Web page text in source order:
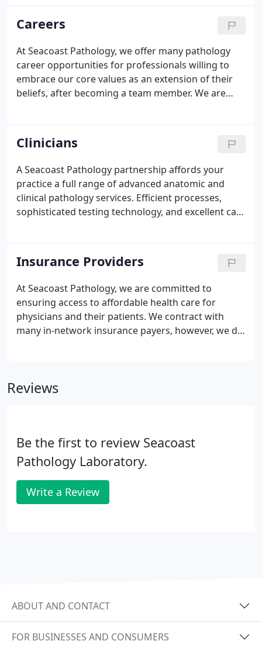
professional experience with an exemplary
academic and training background.
Careers
At Seacoast Pathology, we offer many pathology
career opportunities for professionals willing to
embrace our core values as an extension of their
beliefs, after becoming a team member. We are
reason, we are seeking individuals who
demonstrate integrity and can thrive in a
collaborative environment where they can make
significant contributions in challenges related to
research, testing, interpretation, and reporting.
Clinicians
A Seacoast Pathology partnership affords your
practice a full range of advanced anatomic and
clinical pathology services. Efficient processes,
sophisticated testing technology, and excellent care
Insurance Providers
At Seacoast Pathology, we are committed to
ensuring access to affordable health care for
physicians and their patients. We contract with
many in-network insurance payers, however, we do
verify our participation status with your health
Reviews
Be the first to review Seacoast
Pathology Laboratory.
Write a Review
ABOUT AND CONTACT
FOR BUSINESSES AND CONSUMERS